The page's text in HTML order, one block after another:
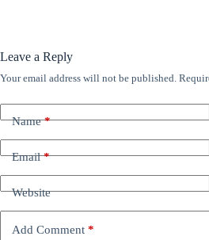
Leave a Reply
Your email address will not be published.
Name*
Email*
Website
Add Comment *